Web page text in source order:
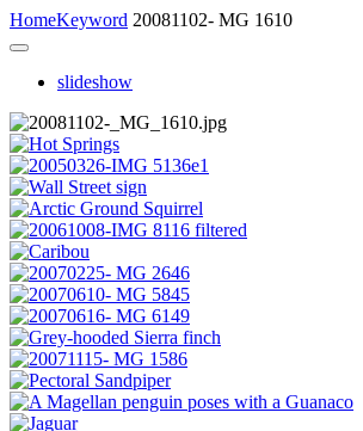
HomeKeyword 20081102- MG 1610
slideshow